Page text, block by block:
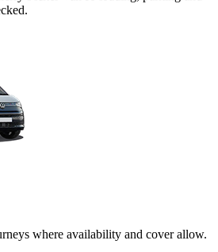
where availability and cover allow.